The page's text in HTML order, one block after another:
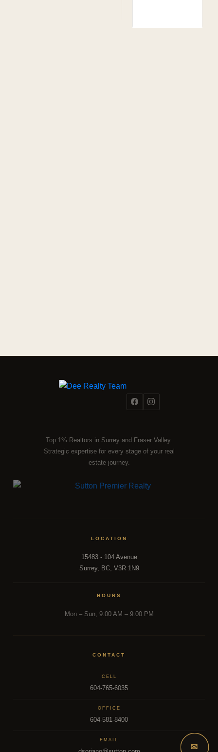
Top 1% Realtors in Surrey and Fraser Valley.
Strategic expertise for every stage of your real
estate journey.
LOCATION
15483 - 104 Avenue
Surrey, BC, V3R 1N9
HOURS
Mon – Sun, 9:00 AM – 9:00 PM
CONTACT
CELL
604-765-6035
OFFICE
604-581-8400
EMAIL
✉